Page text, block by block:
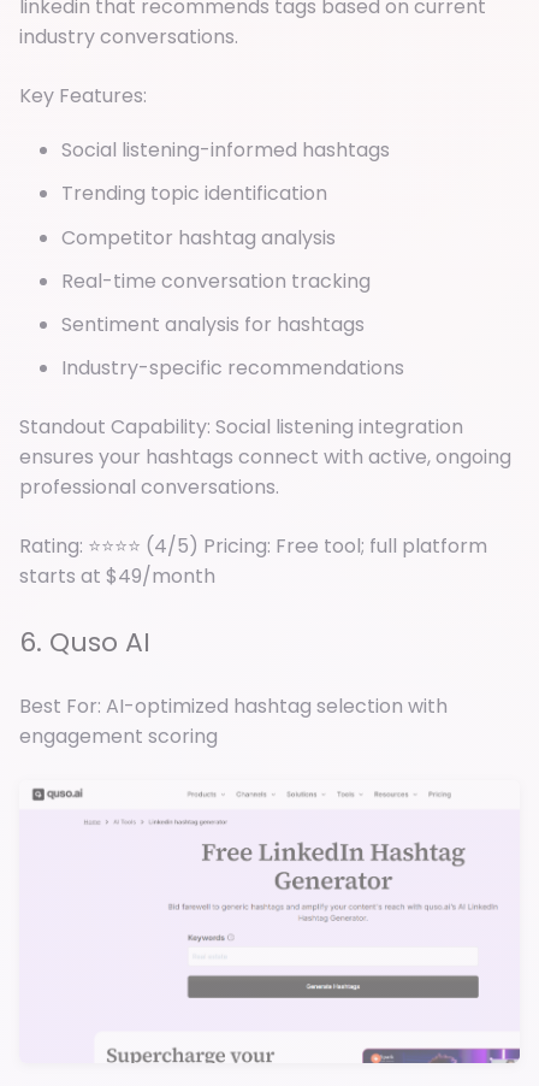
linkedin that recommends tags based on current
industry conversations.
Key Features:
Social listening-informed hashtags
Trending topic identification
Competitor hashtag analysis
Real-time conversation tracking
Sentiment analysis for hashtags
Industry-specific recommendations
Standout Capability: Social listening integration
ensures your hashtags connect with active, ongoing
professional conversations.
Rating: ⭐⭐⭐⭐ (4/5) Pricing: Free tool; full platform
starts at $49/month
6. Quso AI
Best For: AI-optimized hashtag selection with
engagement scoring